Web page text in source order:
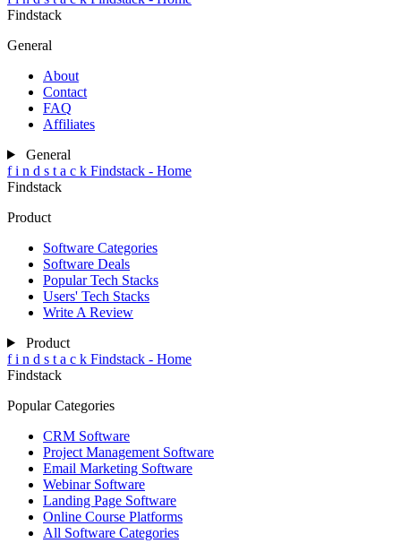
Findstack
General
About
Contact
FAQ
Affiliates
General
f i n d s t a c k Findstack - Home
Findstack
Product
Software Categories
Software Deals
Popular Tech Stacks
Users' Tech Stacks
Write A Review
Product
f i n d s t a c k Findstack - Home
Findstack
Popular Categories
CRM Software
Project Management Software
Email Marketing Software
Webinar Software
Landing Page Software
Online Course Platforms
All Software Categories